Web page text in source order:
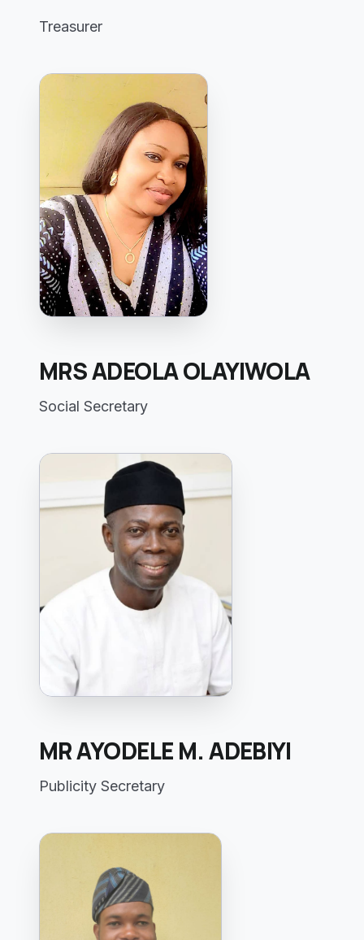
Treasurer
MRS ADEOLA OLAYIWOLA
Social Secretary
MR AYODELE M. ADEBIYI
Publicity Secretary